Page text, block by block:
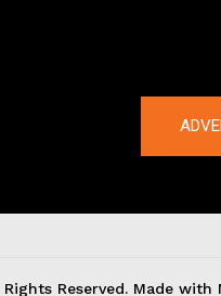
Reserved. Made with